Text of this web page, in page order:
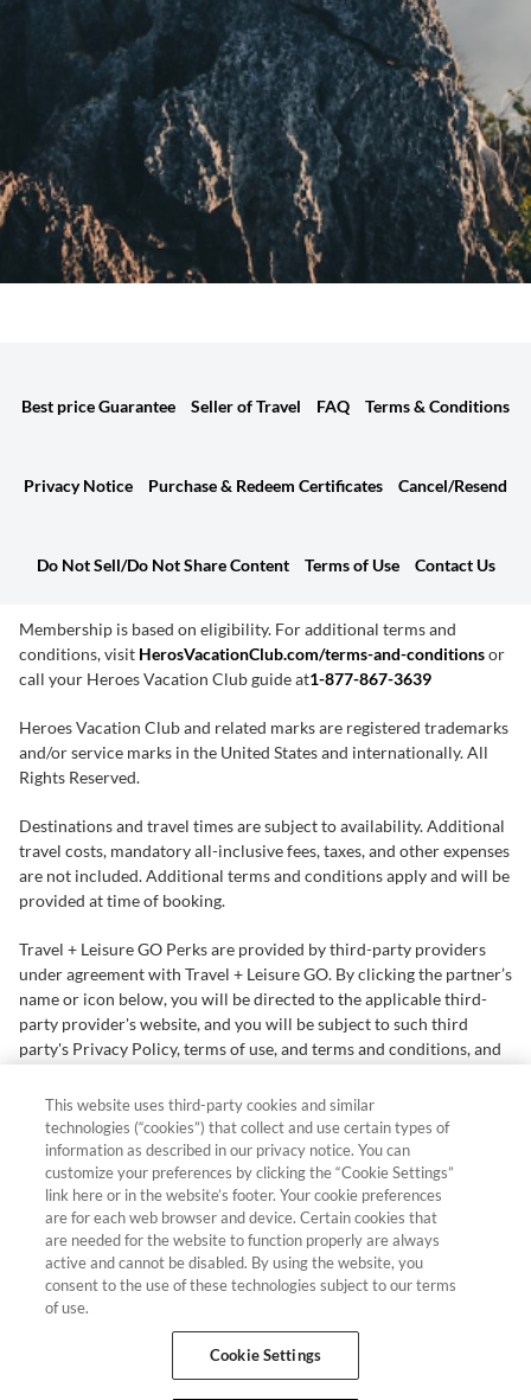
Best price Guarantee Seller of Travel FAQ Terms & Conditions
Privacy Notice Purchase & Redeem Certificates Cancel/Resend
Do Not Sell/Do Not Share Content Terms of Use Contact Us
Membership is based on eligibility. For additional terms and
conditions, visit HerosVacationClub.com/terms-and-conditionsor
call your Heroes Vacation Club guide at1-877-867-3639
Heroes Vacation Club and related marks are registered trademarks
and/or service marks in the United States and internationally. All
Rights Reserved.
Destinations and travel times are subject to availability. Additional
travel costs, mandatory all-inclusive fees, taxes, and other expenses
are not included. Additional terms and conditions apply and will be
provided at time of booking.
Travel + Leisure GO Perks are provided by third-party providers
under agreement with Travel + Leisure GO. By clicking the partner’s
name or icon below, you will be directed to the applicable third-
party provider's website, and you will be subject to such third
party's Privacy Policy, terms of use, and terms and conditions, and
Leisure GO may receive commission with respect to third-party
offers.
When you visit our partners' sites, they may collect information
about you from your browsing their pages, that you provide
directly or that they may gather from other sources. They may use
this information for purposes including retargeting you with follow
up advertising. Please read the applicable partner's Privacy Policy
for more information
Hawaii TAT Broker ID #TA-023-193-6000-01 Resort Rental, LLC,
501 W. Church St., Orlando, FL 32805 ©2026 Resort Rental, LLC.
All Rights Reserved.
This website uses third-party cookies and similar
technologies (“cookies”) that collect and use certain types of
information as described in our privacy notice. You can
customize your preferences by clicking the “Cookie Settings”
link here or in the website’s footer. Your cookie preferences
are for each web browser and device. Certain cookies that
are needed for the website to function properly are always
active and cannot be disabled. By using the website, you
consent to the use of these technologies subject to our terms
of use.
Cookie Settings